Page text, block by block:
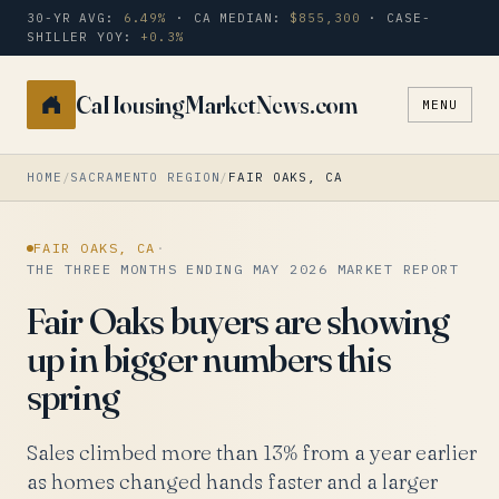
30-YR AVG: 6.49% · CA MEDIAN: $855,300
· CASE-
SHILLER YOY: +0.3%
CaHousingMarketNews.com MENU
Search
a
HOME /SACRAMENTO REGION / FAIR OAKS, CA
FAIR OAKS, CA ·
THE THREE MONTHS ENDING MAY 2026 MARKET REPORT
Fair Oaks buyers are showing
up in bigger numbers this
spring
Sales climbed more than 13% from a year earlier
as homes changed hands faster and a larger